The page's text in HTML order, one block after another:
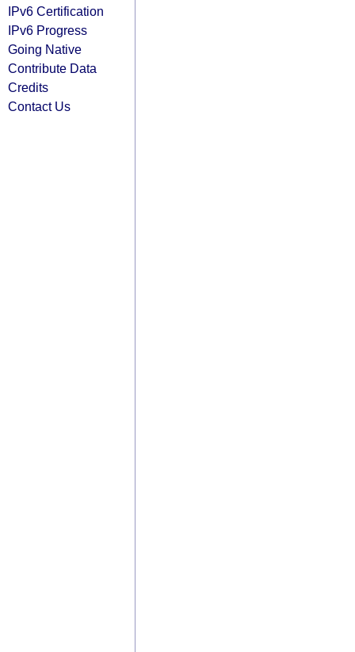
IPv6 Certification
IPv6 Progress
Going Native
Contribute Data
Credits
Contact Us